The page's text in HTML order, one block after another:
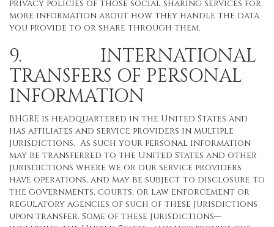
privacy policies of those social sharing services for
more information about how they handle the data
you provide to or share through them.
9. INTERNATIONAL
TRANSFERS OF PERSONAL
INFORMATION
BHGRE is headquartered in the United States and
has affiliates and service providers in multiple
jurisdictions. As such your personal information
may be transferred to the United States and other
jurisdictions where we or our service providers
have operations, and may be subject to disclosure to
the governments, courts, or law enforcement or
regulatory agencies of such of these jurisdictions
upon transfer. Some of these jurisdictions—